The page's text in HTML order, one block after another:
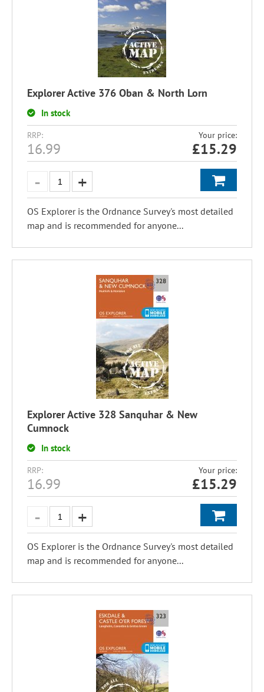
Explorer Active 376 Oban & North Lorn
In stock
RRP:
16.99
Your price:
£15.29
OS Explorer is the Ordnance Survey's most detailed
map and is recommended for anyone...
Explorer Active 328 Sanquhar & New
Cumnock
In stock
RRP:
16.99
Your price:
£15.29
OS Explorer is the Ordnance Survey's most detailed
map and is recommended for anyone...